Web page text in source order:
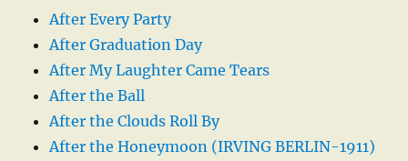
After Every Party
After Graduation Day
After My Laughter Came Tears
After the Ball
After the Clouds Roll By
After the Honeymoon (IRVING BERLIN-1911)